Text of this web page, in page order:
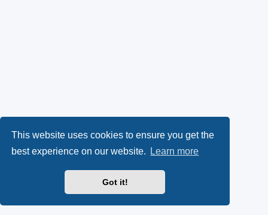
This website uses cookies to ensure you get the
best experience on our website.
Learn more
Got it!